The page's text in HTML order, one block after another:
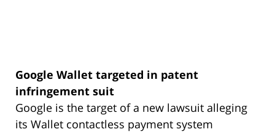
Google Wallet targeted in patent
infringement suit
Google is the target of a new lawsuit alleging
its Wallet contactless payment system